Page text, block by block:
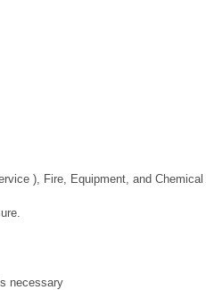
), Fire, Equipment, and Chemical
necessary